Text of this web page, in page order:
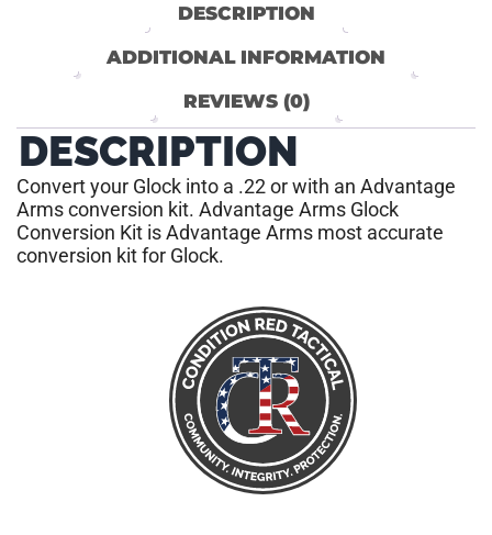
DESCRIPTION
ADDITIONAL INFORMATION
REVIEWS (0)
DESCRIPTION
Convert your Glock into a .22 or with an Advantage
Arms conversion kit. Advantage Arms Glock
Conversion Kit is Advantage Arms most accurate
conversion kit for Glock.